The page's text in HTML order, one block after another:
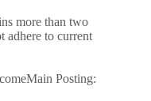
more than two
adhere to current
Posting: